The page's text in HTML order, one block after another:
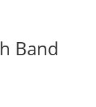
Band